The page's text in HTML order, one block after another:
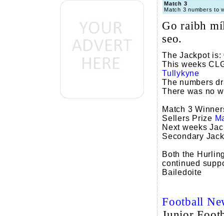
Match 3
Match 3 numbers
Go raibh
seo.
The Jackpot is:
This weeks
Tullykyne
The numbers
There was no
Match 3
Sellers Prize
Next weeks
Secondary
Both the
continued
Bailedoite
Football